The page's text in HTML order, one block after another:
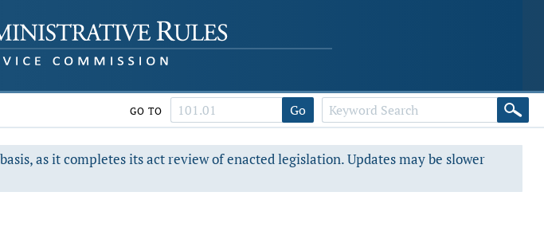
GO TO Go
as it completes its act review of enacted legislation. Updates may be slower